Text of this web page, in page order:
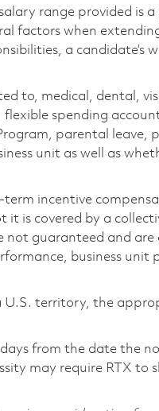
range provided is
factors when
a candidate’s
to, medical, dental,
spending
parental leave,
unit as well as
incentive
it is covered by a
not guaranteed and are
business unit
U.S. territory, the
from the date the
may require RTX to